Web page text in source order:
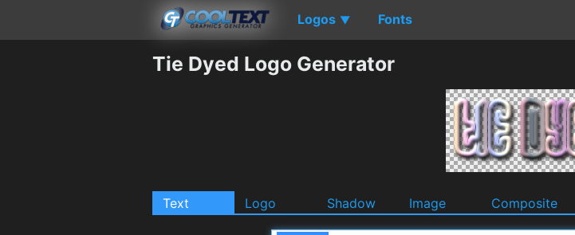
Logos ▼ Fonts
Tie Dyed Logo Generator
Text Logo Shadow Image Composite